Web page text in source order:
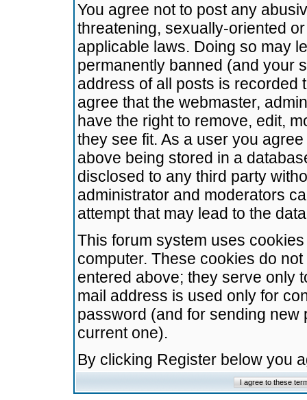
You agree not to post any
threatening, sexually-oriented
applicable laws. Doing so may
permanently banned (and your
address of all posts is recorded
agree that the webmaster,
have the right to remove, edit,
they see fit. As a user you
above being stored in a
disclosed to any third party
administrator and moderators
attempt that may lead to the
This forum system uses
computer. These cookies do
entered above; they serve only
mail address is used only for
password (and for sending
current one).
By clicking Register below you